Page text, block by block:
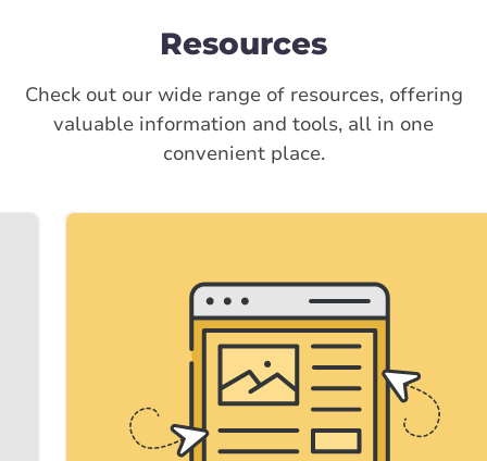
Resources
Check out our wide range of resources, offering
valuable information and tools, all in one
convenient place.